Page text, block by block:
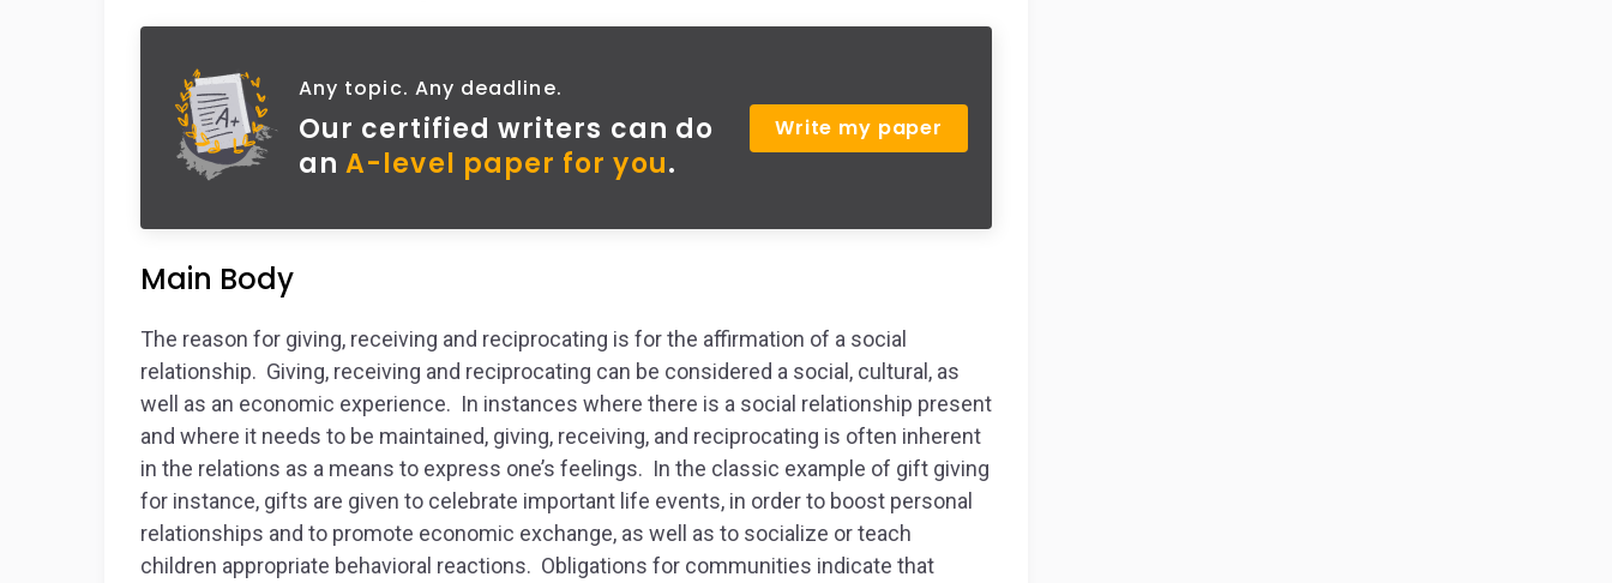
Any topic. Any deadline.
Our certified writers can do
anA-level paper for you.
Write my paper
Main Body
The reason for giving, receiving and reciprocating is for the affirmation of a social
relationship. Giving, receiving and reciprocating can be considered a social, cultural, as
well as an economic experience. In instances where there is a social relationship present
and where it needs to be maintained, giving, receiving, and reciprocating is often inherent
in the relations as a means to express one’s feelings. In the classic example of gift giving
for instance, gifts are given to celebrate important life events, in order to boost personal
relationships and to promote economic exchange, as well as to socialize or teach
children appropriate behavioral reactions. Obligations for communities indicate that